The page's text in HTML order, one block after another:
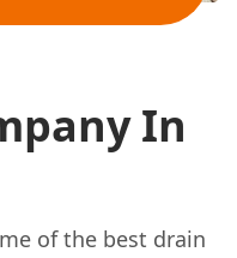
In
of the best drain